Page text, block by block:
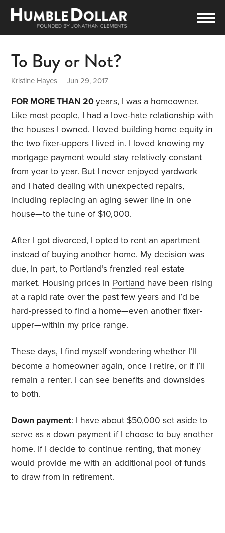
To Buy or Not?
Kristine Hayes | Jun 29, 2017
FOR MORE THAN 20years, I was a homeowner.
Like most people, I had a love-hate relationship with
the houses Iowned. I loved building home equity in
the two fixer-uppers I lived in. I loved knowing my
mortgage payment would stay relatively constant
from year to year. But I never enjoyed yardwork
and I hated dealing with unexpected repairs,
including replacing an aging sewer line in one
house—to the tune of $10,000.
After I got divorced, I opted to rent an apartment
instead of buying another home. My decision was
due, in part, to Portland’s frenzied real estate
market. Housing prices in Portland have been rising
at a rapid rate over the past few years and I’d be
hard-pressed to find a home—even another fixer-
upper—within my price range.
These days, I find myself wondering whether I’ll
become a homeowner again, once I retire, or if I’ll
remain a renter. I can see benefits and downsides
to both.
Down payment: I have about $50,000 set aside to
serve as a down payment if I choose to buy another
home. If I decide to continue renting, that money
would provide me with an additional pool of funds
to draw from in retirement.